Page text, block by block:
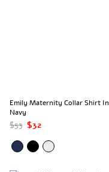
Emily Maternity Collar Shirt In
Navy
$53 $32